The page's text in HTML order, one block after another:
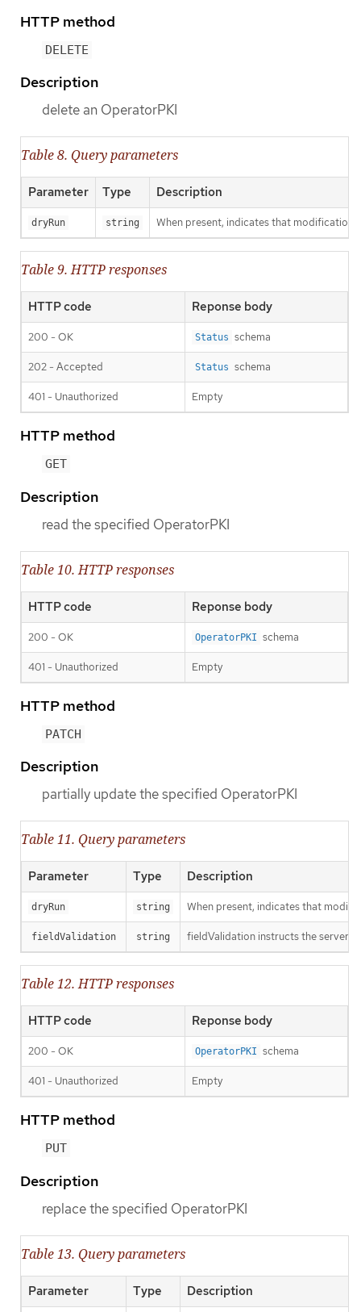
HTTP method
DELETE
Description
delete an OperatorPKI
Table 8. Query parameters
Parameter Type Description
dryRun string When present, indicates that
Table 9. HTTP responses
HTTP code Reponse body
200 - OK Status schema
202 - Accepted Status schema
401 - Unauthorized Empty
HTTP method
GET
Description
read the specified OperatorPKI
Table 10. HTTP responses
HTTP code Reponse body
200 - OK OperatorPKI schema
401 - Unauthorized Empty
HTTP method
PATCH
Description
partially update the specified OperatorPKI
Table 11. Query parameters
Parameter Type Description
dryRun string When present, indicates that
fieldValidation string fieldValidation instructs the server
Table 12. HTTP responses
HTTP code Reponse body
200 - OK OperatorPKI schema
401 - Unauthorized Empty
HTTP method
PUT
Description
replace the specified OperatorPKI
Table 13. Query parameters
Parameter Type Description